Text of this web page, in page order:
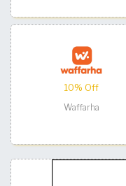
10% Off
Waffarha